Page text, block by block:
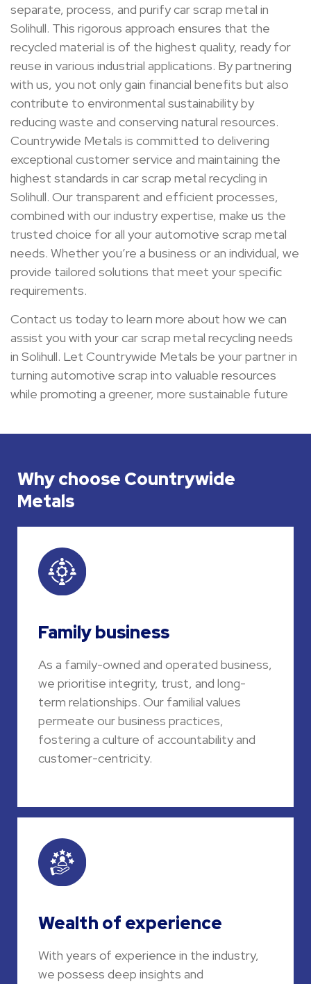
separate, process, and purify car scrap metal in
Solihull. This rigorous approach ensures that the
recycled material is of the highest quality, ready for
reuse in various industrial applications. By partnering
with us, you not only gain financial benefits but also
contribute to environmental sustainability by
reducing waste and conserving natural resources.
Countrywide Metals is committed to delivering
exceptional customer service and maintaining the
highest standards in car scrap metal recycling in
Solihull. Our transparent and efficient processes,
combined with our industry expertise, make us the
trusted choice for all your automotive scrap metal
needs. Whether you’re a business or an individual, we
provide tailored solutions that meet your specific
requirements.
Contact us today to learn more about how we can
assist you with your car scrap metal recycling needs
in Solihull. Let Countrywide Metals be your partner in
turning automotive scrap into valuable resources
while promoting a greener, more sustainable future
Why choose Countrywide
Metals
Family business
As a family-owned and operated business,
we prioritise integrity, trust, and long-
term relationships. Our familial values
permeate our business practices,
fostering a culture of accountability and
customer-centricity.
Wealth of experience
With years of experience in the industry,
we possess deep insights and